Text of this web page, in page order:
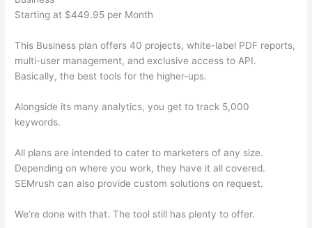
Starting at $449.95 per Month
This Business plan offers 40 projects, white-label PDF reports,
multi-user management, and exclusive access to API.
Basically, the best tools for the higher-ups.
Alongside its many analytics, you get to track 5,000
keywords.
All plans are intended to cater to marketers of any size.
Depending on where you work, they have it all covered.
SEMrush can also provide custom solutions on request.
We’re done with that. The tool still has plenty to offer.